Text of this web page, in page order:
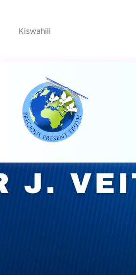
Kiswahili